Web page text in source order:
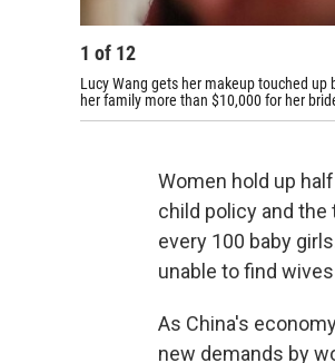
1 of 12
Lucy Wang gets her makeup touched
her family more than $10,000 for her
Women hold up
child policy and
every 100 baby
unable to find
As China's
new demands by